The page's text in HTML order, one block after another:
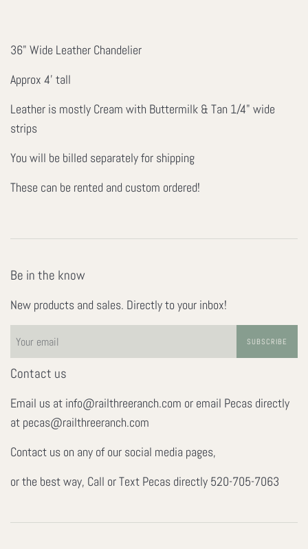
36" Wide Leather Chandelier
Approx 4' tall
Leather is mostly Cream with Buttermilk & Tan 1/4" wide
strips
You will be billed separately for shipping
These can be rented and custom ordered!
Be in the know
New products and sales. Directly to your inbox!
SUBSCRIBE
Contact us
Email us at info@railthreeranch.com or email Pecas directly
at pecas@railthreeranch.com
Contact us on any of our social media pages,
or the best way, Call or Text Pecas directly 520-705-7063